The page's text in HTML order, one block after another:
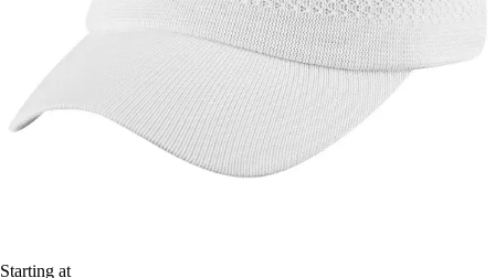
Starting at